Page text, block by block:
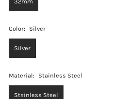
Color: Silver
Silver
Material: Stainless Steel
Stainless Steel